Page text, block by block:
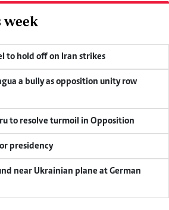
week
to hold off on Iran strikes
a bully as opposition unity row
to resolve turmoil in Opposition
presidency
near Ukrainian plane at German